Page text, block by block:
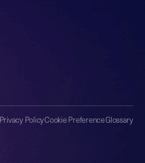
Privacy PolicyCookie PreferenceGlossary